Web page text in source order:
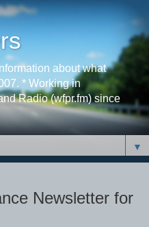
about what
* Working in
Radio (wfpr.fm) since
▼
Newsletter for